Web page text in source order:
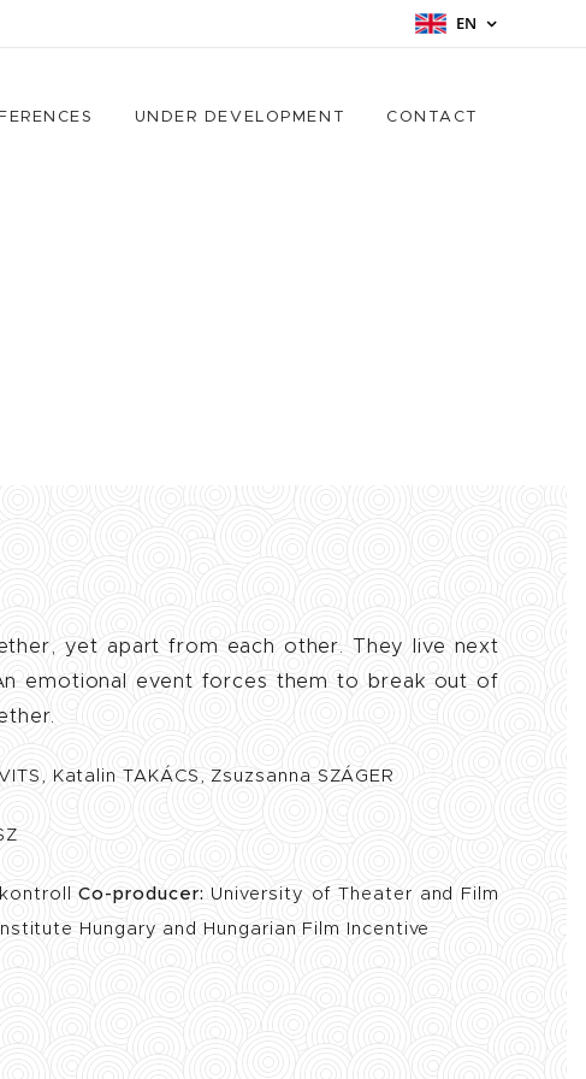
EN
UNDER DEVELOPMENT CONTACT
yet apart from each other. They live next
emotional event forces them to break out of
Katalin TAKÁCS, Zsuzsanna SZÁGER
Co-producer: University of Theater and Film
Hungary and Hungarian Film Incentive